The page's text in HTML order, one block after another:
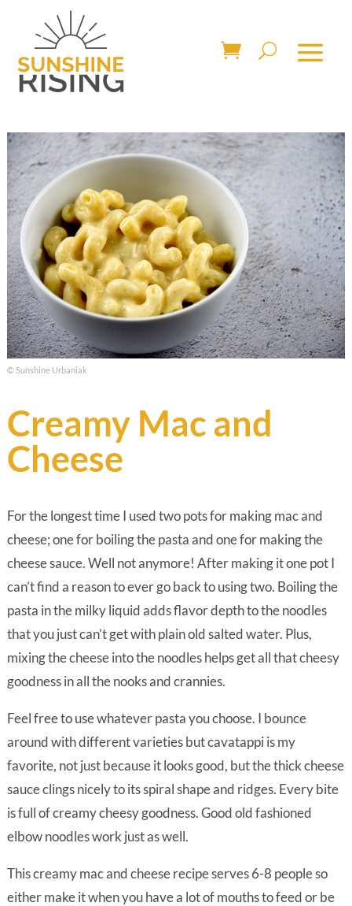
© Sunshine Urbaniak
Creamy Mac and
Cheese
For the longest time I used two pots for making mac and
cheese; one for boiling the pasta and one for making the
cheese sauce. Well not anymore! After making it one pot I
can’t find a reason to ever go back to using two. Boiling the
pasta in the milky liquid adds flavor depth to the noodles
that you just can’t get with plain old salted water. Plus,
mixing the cheese into the noodles helps get all that cheesy
goodness in all the nooks and crannies.
Feel free to use whatever pasta you choose. I bounce
around with different varieties but cavatappi is my
favorite, not just because it looks good, but the thick cheese
sauce clings nicely to its spiral shape and ridges. Every bite
is full of creamy cheesy goodness. Good old fashioned
elbow noodles work just as well.
This creamy mac and cheese recipe serves 6-8 people so
either make it when you have a lot of mouths to feed or be